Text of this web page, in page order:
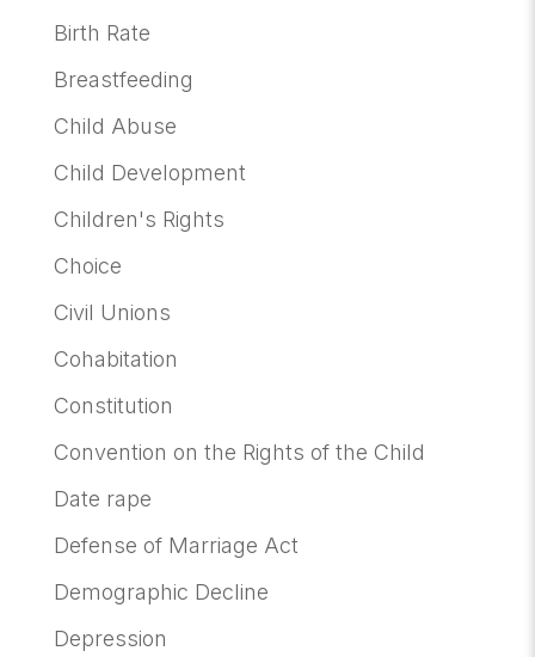
Birth Rate
Breastfeeding
Child Abuse
Child Development
Children's Rights
Choice
Civil Unions
Cohabitation
Constitution
Convention on the Rights of the Child
Date rape
Defense of Marriage Act
Demographic Decline
Depression